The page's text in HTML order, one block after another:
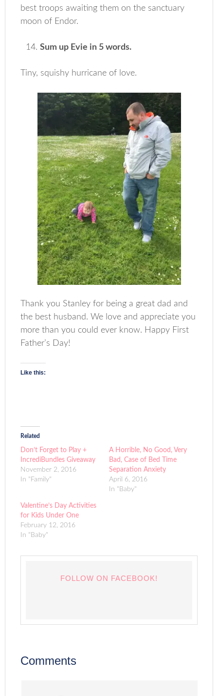
best troops awaiting them on the sanctuary
moon of Endor.
Sum up Evie in 5 words.
Tiny, squishy hurricane of love.
Thank you Stanley for being a great dad and
the best husband. We love and appreciate you
more than you could ever know. Happy First
Father’s Day!
Like this:
Related
Don’t Forget to Play +
IncrediBundles Giveaway
November 2, 2016
In "Family"
A Horrible, No Good, Very
Bad, Case of Bed Time
Separation Anxiety
April 6, 2016
In "Baby"
Valentine’s Day Activities
for Kids Under One
February 12, 2016
In "Baby"
FOLLOW ON FACEBOOK!
Comments